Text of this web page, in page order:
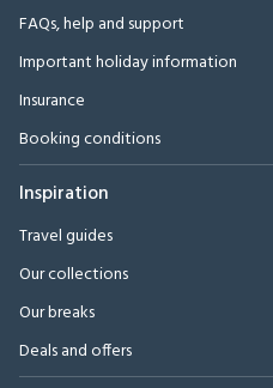
FAQs, help and support
Important holiday information
Insurance
Booking conditions
Inspiration
Travel guides
Our collections
Our breaks
Deals and offers